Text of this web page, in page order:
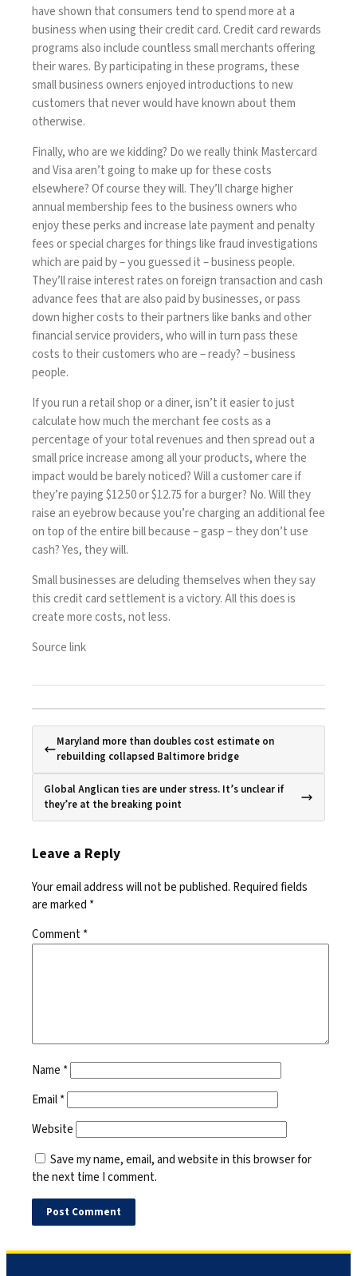
have shown that consumers tend to spend more at a
business when using their credit card. Credit card rewards
programs also include countless small merchants offering
their wares. By participating in these programs, these
small business owners enjoyed introductions to new
customers that never would have known about them
otherwise.
Finally, who are we kidding? Do we really think Mastercard
and Visa aren’t going to make up for these costs
elsewhere? Of course they will. They’ll charge higher
annual membership fees to the business owners who
enjoy these perks and increase late payment and penalty
fees or special charges for things like fraud investigations
which are paid by – you guessed it – business people.
They’ll raise interest rates on foreign transaction and cash
advance fees that are also paid by businesses, or pass
down higher costs to their partners like banks and other
financial service providers, who will in turn pass these
costs to their customers who are – ready? – business
people.
If you run a retail shop or a diner, isn’t it easier to just
calculate how much the merchant fee costs as a
percentage of your total revenues and then spread out a
small price increase among all your products, where the
impact would be barely noticed? Will a customer care if
they’re paying $12.50 or $12.75 for a burger? No. Will they
raise an eyebrow because you’re charging an additional fee
on top of the entire bill because – gasp – they don’t use
cash? Yes, they will.
Small businesses are deluding themselves when they say
this credit card settlement is a victory. All this does is
create more costs, not less.
Source link
Maryland more than doubles cost estimate on
rebuilding collapsed Baltimore bridge
Global Anglican ties are under stress. It’s unclear if
they’re at the breaking point
Leave a Reply
Your email address will not be published. Required fields
are marked *
Comment*
Name *
Email*
Website
Save my name, email, and website in this browser for
the next time I comment.